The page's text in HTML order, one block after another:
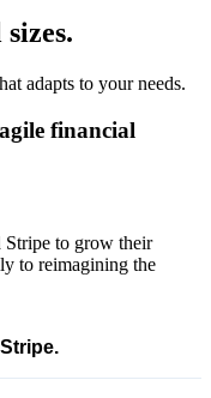
adapts to your needs.
financial
Stripe to grow their
to reimagining the